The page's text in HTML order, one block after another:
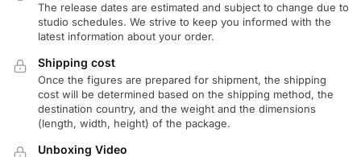
The release dates are estimated and subject to change due to
studio schedules. We strive to keep you informed with the
latest information about your order.
Shipping cost
Once the figures are prepared for shipment, the shipping
cost will be determined based on the shipping method, the
destination country, and the weight and the dimensions
(length, width, height) of the package.
Unboxing Video